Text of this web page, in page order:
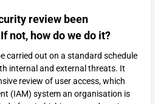
review been
not, how do we do it?
carried out on a standard schedule
internal and external threats. It
review of user access, which
(IAM) system an organisation is